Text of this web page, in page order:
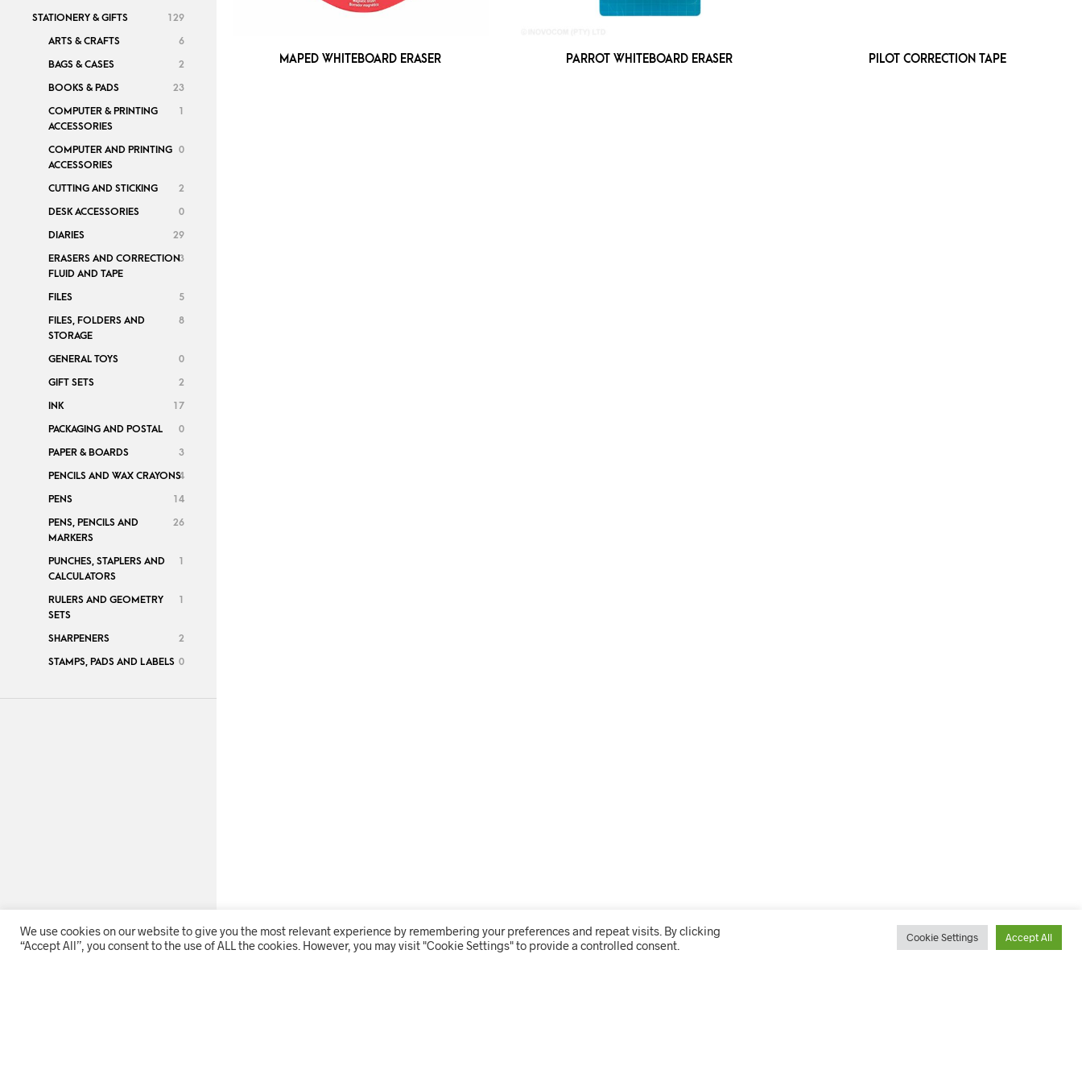
MAPED WHITEBOARD ERASER PARROT WHITEBOARD ERASER PILOT CORRECTION TAPE
STATIONERY & GIFTS 129
ARTS & CRAFTS 6
BAGS & CASES 2
BOOKS & PADS 23
COMPUTER & PRINTING
ACCESSORIES
1
COMPUTER AND PRINTING
ACCESSORIES
0
CUTTING AND STICKING 2
DESK ACCESSORIES 0
DIARIES 29
ERASERS AND CORRECTION
FLUID AND TAPE
3
FILES 5
FILES, FOLDERS AND
STORAGE
8
GENERAL TOYS 0
GIFT SETS 2
INK 17
PACKAGING AND POSTAL 0
PAPER & BOARDS 3
PENCILS AND WAX CRAYONS4
PENS 14
PENS, PENCILS AND
MARKERS
26
PUNCHES, STAPLERS AND
CALCULATORS
1
RULERS AND GEOMETRY
SETS
1
SHARPENERS 2
STAMPS, PADS AND LABELS 0
We use cookies on our website to give you the most relevant experience by remembering your preferences and repeat visits. By clicking
“Accept All”, you consent to the use of ALL the cookies. However, you may visit "Cookie Settings" to provide a controlled consent.
Cookie Settings Accept All